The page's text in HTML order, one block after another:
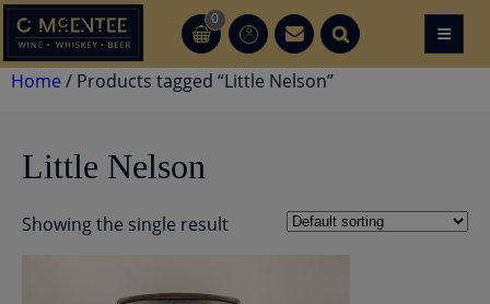
Skip
to
content
0
CT CT ≡
Home / Products tagged “Little Nelson”
Little Nelson
Showing the single result